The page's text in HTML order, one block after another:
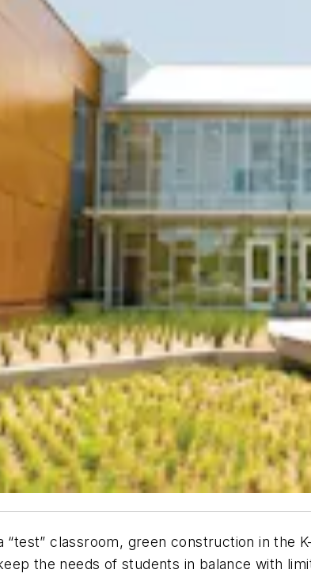
“test” classroom, green construction in the
the needs of students in balance with